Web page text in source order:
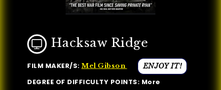
Hacksaw Ridge
FILM MAKER/S: Mel Gibson ENJOY IT!
DEGREE OF DIFFICULTY POINTS: More